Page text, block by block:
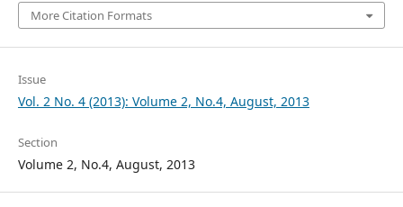
More Citation Formats
Issue
Vol. 2 No. 4 (2013): Volume 2, No.4, August, 2013
Section
Volume 2, No.4, August, 2013